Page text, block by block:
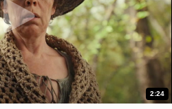
2:24